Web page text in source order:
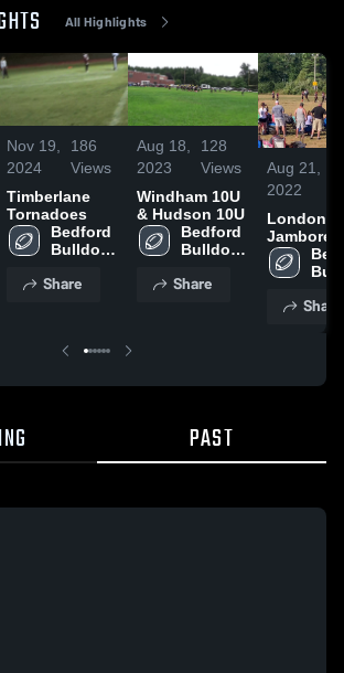
All Highlights
Nov 19,
2024
186
Views
Timberlane
Tornadoes
Bedford
Bulldogs
Share
Aug 18,
2023
128
Views
Windham 10U
& Hudson 10U
Bedford
Bulldogs
Share
Aug 21,
2022
Jamboree
Share
PAST